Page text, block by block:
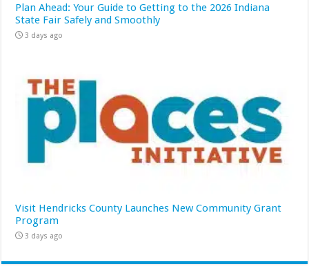
Plan Ahead: Your Guide to Getting to the 2026 Indiana
State Fair Safely and Smoothly
3 days ago
Visit Hendricks County Launches New Community Grant
Program
3 days ago